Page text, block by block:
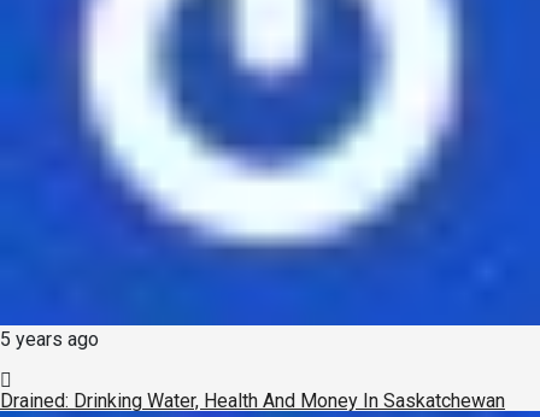
5 years ago
Drained: Drinking Water, Health And Money In Saskatchewan